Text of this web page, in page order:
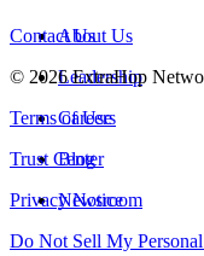
About Us
Leadership
Careers
Blog
Newsroom
Contact Us
© 2026ExtraHop
Terms of Use
Trust Center
Privacy Notice
Do Not Sell My